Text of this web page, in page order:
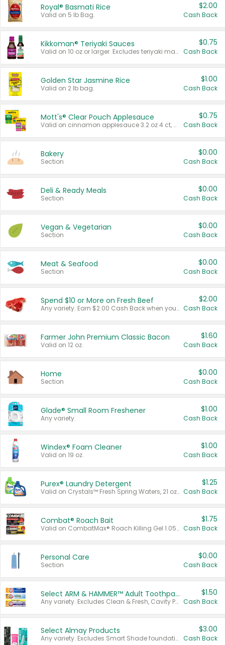
Royal® Basmati Rice
Valid on 5 lb Bag.
$2.00
Cash Back
Kikkoman® Teriyaki Sauces
Valid on 10 oz or larger. Excludes teriyaki marinade & sauce original 10 oz.
$0.75
Cash Back
Golden Star Jasmine Rice
Valid on 2 lb bag.
$1.00
Cash Back
Mott's® Clear Pouch Applesauce
Valid on cinnamon applesauce 3.2 oz 4 ct, applesauce 3.2 oz 4 ct, no sugar added applesauce 3.2 oz 4 ct, or fruit smoothie mixed berry 4.2 oz 4 ct.
$0.75
Cash Back
Bakery
Section
$0.00
Cash Back
Deli & Ready Meals
Section
$0.00
Cash Back
Vegan & Vegetarian
Section
$0.00
Cash Back
Meat & Seafood
Section
$0.00
Cash Back
Spend $10 or More on Fresh Beef
Any variety. Earn $2.00 Cash Back when you spend $10 or more before tax and after discounts and coupons in one transaction.
$2.00
Cash Back
Farmer John Premium Classic Bacon
Valid on 12 oz.
$1.60
Cash Back
Home
Section
$0.00
Cash Back
Glade® Small Room Freshener
Any variety.
$1.00
Cash Back
Windex® Foam Cleaner
Valid on 19 oz.
$1.00
Cash Back
Purex® Laundry Detergent
Valid on Crystals™ Fresh Spring Waters, 21 oz and Liquid Laundry Detergent, Mountain Breeze 33 Loads 50 oz, Mountain Breeze 95 oz, Natural Linen 83 Loads 150 oz, Oxi 43.5 oz, Oxi 128 oz and Ultra Liquid Laundry Detergent, Advanced Oxi with Odor Fighter 6 × 40 oz, Fresh Mountain Breeze, 2 × 170 oz, Mountain Breeze 6 × 40 oz.
$1.25
Cash Back
Combat® Roach Bait
Valid on CombatMax® Roach Killing Gel 1.05 oz or Combat® Small and Large Roach Baits 12 ct.
$1.75
Cash Back
Personal Care
Section
$0.00
Cash Back
Select ARM & HAMMER™ Adult Toothpastes
Any variety. Excludes Clean & Fresh, Cavity Protection, and trial and travel sizes.
$1.50
Cash Back
Select Almay Products
Any variety. Excludes Smart Shade foundation, 80 ct makeup removers, and deodorants.
$3.00
Cash Back